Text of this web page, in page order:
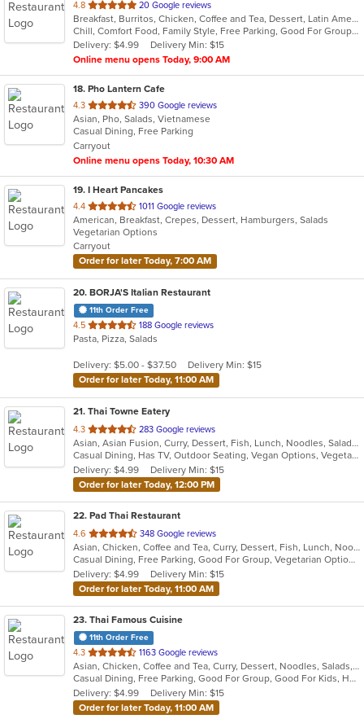
4.8 out
of
5
stars.
20 Google reviews
Breakfast, Burritos, Chicken, Coffee and Tea, Dessert, Latin American, Mexican, Salads, Seafood, Steak, Taco
Chill, Comfort Food, Family Style, Free Parking, Good For Group, Good For Kids, Kids Menu
Delivery: $4.99
Delivery Min: $15
Online menu opens Today, 9:00 AM
18. Pho Lantern Cafe
4.3 out
of
5
stars.
390 Google reviews
Asian, Pho, Salads, Vietnamese
Casual Dining, Free Parking
Carryout
Online menu opens Today, 10:30 AM
19. I Heart Pancakes
4.4 out
of
5
stars.
1011 Google reviews
American, Breakfast, Crepes, Dessert, Hamburgers, Salads
Vegetarian Options
Carryout
Order for later Today, 7:00 AM
20. BORJA'S Italian Restaurant
11th Order Free
4.5 out
of
stars.
188 Google reviews
Pasta, Pizza, Salads
Delivery: $5.00 - $37.50
Delivery Min: $15
Order for later Today, 11:00 AM
21. Thai Towne Eatery
4.3 out
of
5
stars.
283 Google reviews
Asian, Asian Fusion, Curry, Dessert, Fish, Lunch, Noodles, Salads, Seafood, Soup, Thai, Vegetarian
Casual Dining, Has TV, Outdoor Seating, Vegan Options, Vegetarian Options
Delivery: $4.99
Delivery Min: $15
Order for later Today, 12:00 PM
22. Pad Thai Restaurant
4.6 out
of
5
stars.
348 Google reviews
Asian, Chicken, Coffee and Tea, Curry, Dessert, Fish, Lunch, Noodles, Salads, Seafood, Soup, Thai
Casual Dining, Free Parking, Good For Group, Vegetarian Options
Delivery: $4.99
Delivery Min: $15
Order for later Today, 11:00 AM
23. Thai Famous Cuisine
11th Order Free
4.3 out
of
5
stars.
1163 Google reviews
Asian, Chicken, Coffee and Tea, Curry, Dessert, Noodles, Salads, Seafood, Soup, Thai, Vegetarian, Wings
Casual Dining, Free Parking, Good For Group, Good For Kids, Has TV, Outdoor Seating, Vegetarian Options
Delivery: $4.99
Delivery Min: $15
Order for later Today, 11:00 AM